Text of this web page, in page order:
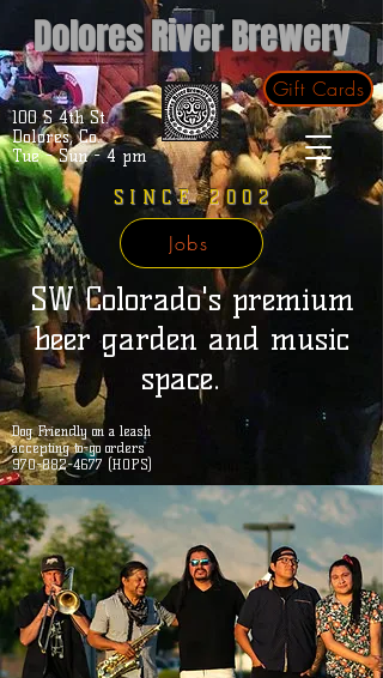
Dolores River Brewery
Gift Cards
100 S 4th St.
Dolores, Co.
Tue - Sun - 4 pm
SINCE 2002
SW Colorado's premium
beer garden and music
space.
Dog Friendly on a leash
accepting to-go orders
970-882-4677 (HOPS)
Jobs